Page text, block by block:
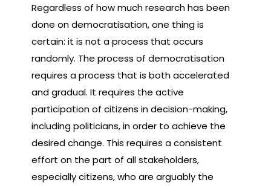
Regardless of how much research has been
done on democratisation, one thing is
certain: it is not a process that occurs
randomly. The process of democratisation
requires a process that is both accelerated
and gradual. It requires the active
participation of citizens in decision-making,
including politicians, in order to achieve the
desired change. This requires a consistent
effort on the part of all stakeholders,
especially citizens, who are arguably the